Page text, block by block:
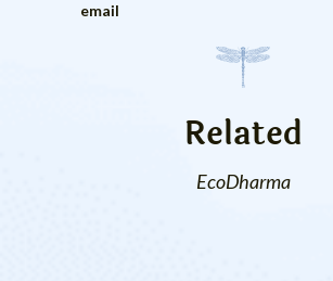
email
Related
EcoDharma